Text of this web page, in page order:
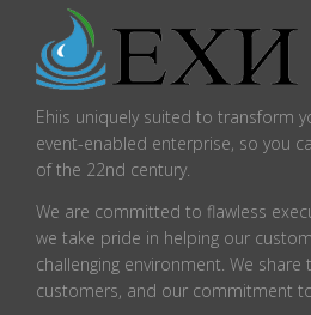
Ehiis uniquely suited to transform
event-enabled enterprise, so you
of the 22nd century.
We are committed to flawless
we take pride in helping our
challenging environment. We
customers, and our commitment